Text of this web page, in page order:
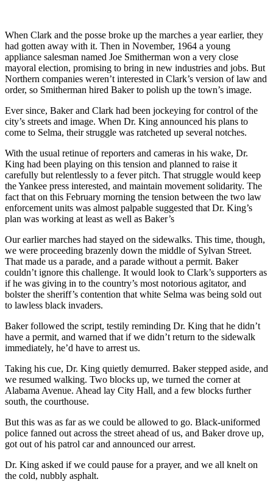
When Clark and the posse broke up the marches a year earlier, they
had gotten away with it. Then in November, 1964 a young
appliance salesman named Joe Smitherman won a very close
mayoral election, promising to bring in new industries and jobs. But
Northern companies weren’t interested in Clark’s version of law and
order, so Smitherman hired Baker to polish up the town’s image.
Ever since, Baker and Clark had been jockeying for control of the
city’s streets and image. When Dr. King announced his plans to
come to Selma, their struggle was ratcheted up several notches.
With the usual retinue of reporters and cameras in his wake, Dr.
King had been playing on this tension and planned to raise it
carefully but relentlessly to a fever pitch. That struggle would keep
the Yankee press interested, and maintain movement solidarity. The
fact that on this February morning the tension between the two law
enforcement units was almost palpable suggested that Dr. King’s
plan was working at least as well as Baker’s
Our earlier marches had stayed on the sidewalks. This time, though,
we were proceeding brazenly down the middle of Sylvan Street.
That made us a parade, and a parade without a permit. Baker
couldn’t ignore this challenge. It would look to Clark’s supporters as
if he was giving in to the country’s most notorious agitator, and
bolster the sheriff’s contention that white Selma was being sold out
to lawless black invaders.
Baker followed the script, testily reminding Dr. King that he didn’t
have a permit, and warned that if we didn’t return to the sidewalk
immediately, he’d have to arrest us.
Taking his cue, Dr. King quietly demurred. Baker stepped aside, and
we resumed walking. Two blocks up, we turned the corner at
Alabama Avenue. Ahead lay City Hall, and a few blocks further
south, the courthouse.
But this was as far as we could be allowed to go. Black-uniformed
police fanned out across the street ahead of us, and Baker drove up,
got out of his patrol car and announced our arrest.
Dr. King asked if we could pause for a prayer, and we all knelt on
the cold, nubbly asphalt.